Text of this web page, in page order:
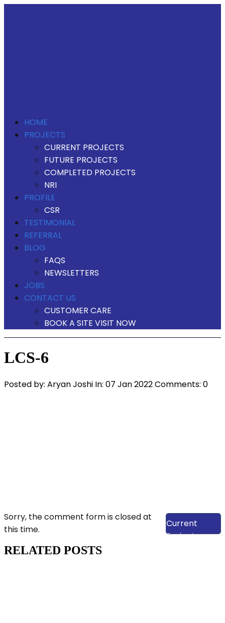
HOME
PROJECTS
CURRENT PROJECTS
FUTURE PROJECTS
COMPLETED PROJECTS
NRI
PROFILE
CSR
TESTIMONIAL
REFERRAL
BLOG
FAQS
NEWSLETTERS
JOBS
CONTACT US
CUSTOMER CARE
BOOK A SITE VISIT NOW
LCS-6
Posted by: Aryan Joshi In: 07 Jan 2022Comments: 0
View Our
Current
Projects
Sorry, the comment form is closed at
this time.
RELATED POSTS